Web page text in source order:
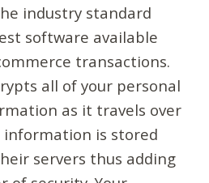
industry standard
software available
transactions.
all of your personal
as it travels over
is stored
servers thus adding